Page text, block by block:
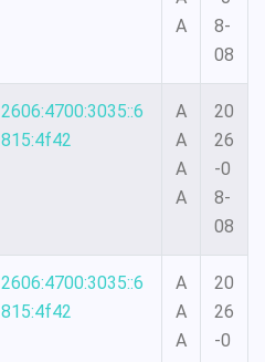
A
8-
08
2606:4700:3035::6
815:4f42
A
A
A
A
20
26
-0
8-
08
2606:4700:3035::6
815:4f42
A
A
A
20
26
-0